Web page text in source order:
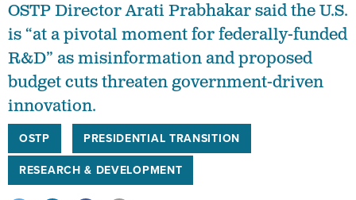
OSTP Director Arati Prabhakar said the U.S.
is “at a pivotal moment for federally-funded
R&D” as misinformation and proposed
budget cuts threaten government-driven
innovation.
OSTP
PRESIDENTIAL TRANSITION
RESEARCH & DEVELOPMENT